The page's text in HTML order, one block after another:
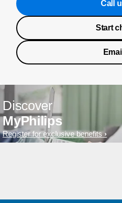
Call
Start
Email
Discover
MyPhilips
Register for exclusive benefits